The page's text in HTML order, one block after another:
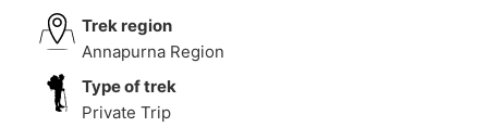
Trek region
Annapurna Region
Type of trek
Private Trip